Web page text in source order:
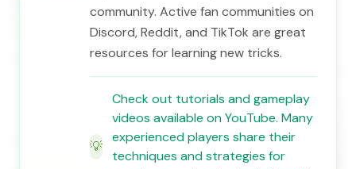
community. Active fan communities on
Discord, Reddit, and TikTok are great
resources for learning new tricks.
💡
Check out tutorials and gameplay
videos available on YouTube. Many
experienced players share their
techniques and strategies for